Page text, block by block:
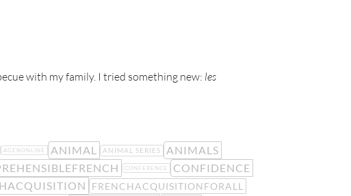
with my family. I tried something new: les
AGENONLINE ANIMAL ANIMAL SERIES
ANIMALS
CONFERENCE CONFIDENCE
FRENCHACQUISITIONFORALL